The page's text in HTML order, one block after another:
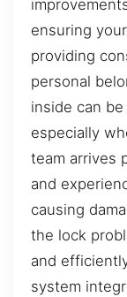
ensuring
providing
personal
inside can
especially
team arrives
and
causing
the lock
and
system